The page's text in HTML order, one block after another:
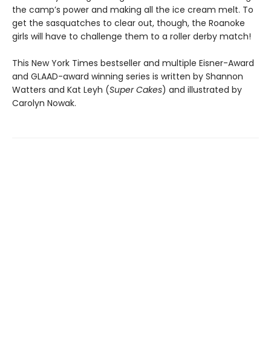
the camp’s power and making all the ice cream melt. To
get the sasquatches to clear out, though, the Roanoke
girls will have to challenge them to a roller derby match!
This New York Times bestseller and multiple Eisner-Award
and GLAAD-award winning series is written by Shannon
Watters and Kat Leyh (Super Cakes) and illustrated by
Carolyn Nowak.